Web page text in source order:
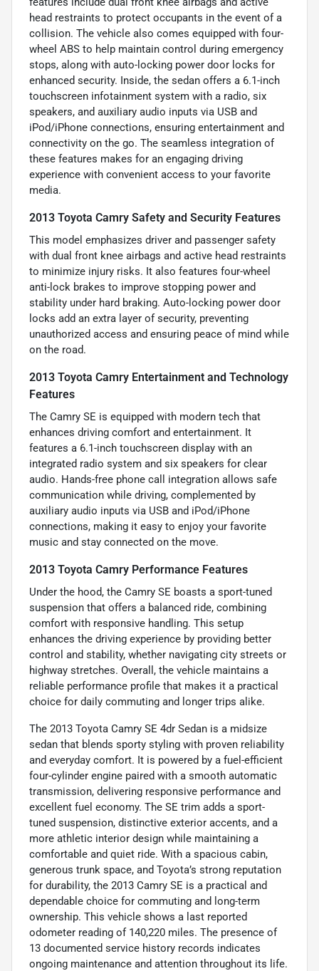
head restraints to protect occupants in the event of a
collision. The vehicle also comes equipped with four-
wheel ABS to help maintain control during emergency
stops, along with auto-locking power door locks for
enhanced security. Inside, the sedan offers a 6.1-inch
touchscreen infotainment system with a radio, six
speakers, and auxiliary audio inputs via USB and
iPod/iPhone connections, ensuring entertainment and
connectivity on the go. The seamless integration of
these features makes for an engaging driving
experience with convenient access to your favorite
media.
2013 Toyota Camry Safety and Security Features
This model emphasizes driver and passenger safety
with dual front knee airbags and active head restraints
to minimize injury risks. It also features four-wheel
anti-lock brakes to improve stopping power and
stability under hard braking. Auto-locking power door
locks add an extra layer of security, preventing
unauthorized access and ensuring peace of mind while
on the road.
2013 Toyota Camry Entertainment and Technology
Features
The Camry SE is equipped with modern tech that
enhances driving comfort and entertainment. It
features a 6.1-inch touchscreen display with an
integrated radio system and six speakers for clear
audio. Hands-free phone call integration allows safe
communication while driving, complemented by
auxiliary audio inputs via USB and iPod/iPhone
connections, making it easy to enjoy your favorite
music and stay connected on the move.
2013 Toyota Camry Performance Features
Under the hood, the Camry SE boasts a sport-tuned
suspension that offers a balanced ride, combining
comfort with responsive handling. This setup
enhances the driving experience by providing better
control and stability, whether navigating city streets or
highway stretches. Overall, the vehicle maintains a
reliable performance profile that makes it a practical
choice for daily commuting and longer trips alike.
The 2013 Toyota Camry SE 4dr Sedan is a midsize
sedan that blends sporty styling with proven reliability
and everyday comfort. It is powered by a fuel-efficient
four-cylinder engine paired with a smooth automatic
transmission, delivering responsive performance and
excellent fuel economy. The SE trim adds a sport-
tuned suspension, distinctive exterior accents, and a
more athletic interior design while maintaining a
comfortable and quiet ride. With a spacious cabin,
generous trunk space, and Toyota’s strong reputation
for durability, the 2013 Camry SE is a practical and
dependable choice for commuting and long-term
ownership. This vehicle shows a last reported
odometer reading of 140,220 miles. The presence of
13 documented service history records indicates
ongoing maintenance and attention throughout its life.